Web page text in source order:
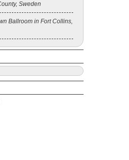
Sweden
Ballroom in Fort Collins,